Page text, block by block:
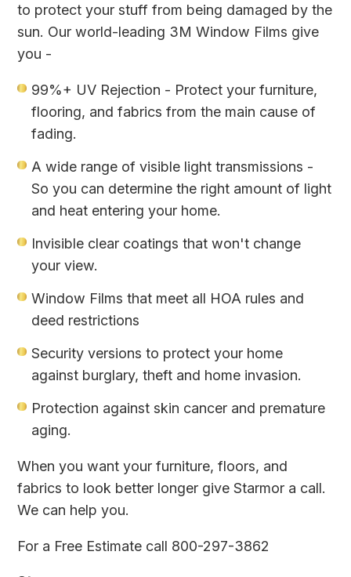
to protect your stuff from being damaged by the
sun. Our world-leading 3M Window Films give
you -
99%+ UV Rejection - Protect your furniture,
flooring, and fabrics from the main cause of
fading.
A wide range of visible light transmissions -
So you can determine the right amount of light
and heat entering your home.
Invisible clear coatings that won't change
your view.
Window Films that meet all HOA rules and
deed restrictions
Security versions to protect your home
against burglary, theft and home invasion.
Protection against skin cancer and premature
aging.
When you want your furniture, floors, and
fabrics to look better longer give Starmor a call.
We can help you.
For a Free Estimate call 800-297-3862